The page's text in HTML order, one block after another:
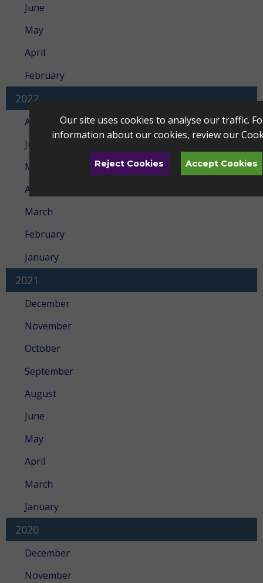
June
May
April
February
2022
August
July
May
April
March
February
January
2021
December
November
October
September
August
June
May
April
March
January
2020
December
November
Our site uses cookies to analyse our traffic.
information about our cookies, review our
Reject Cookies Accept Cookies